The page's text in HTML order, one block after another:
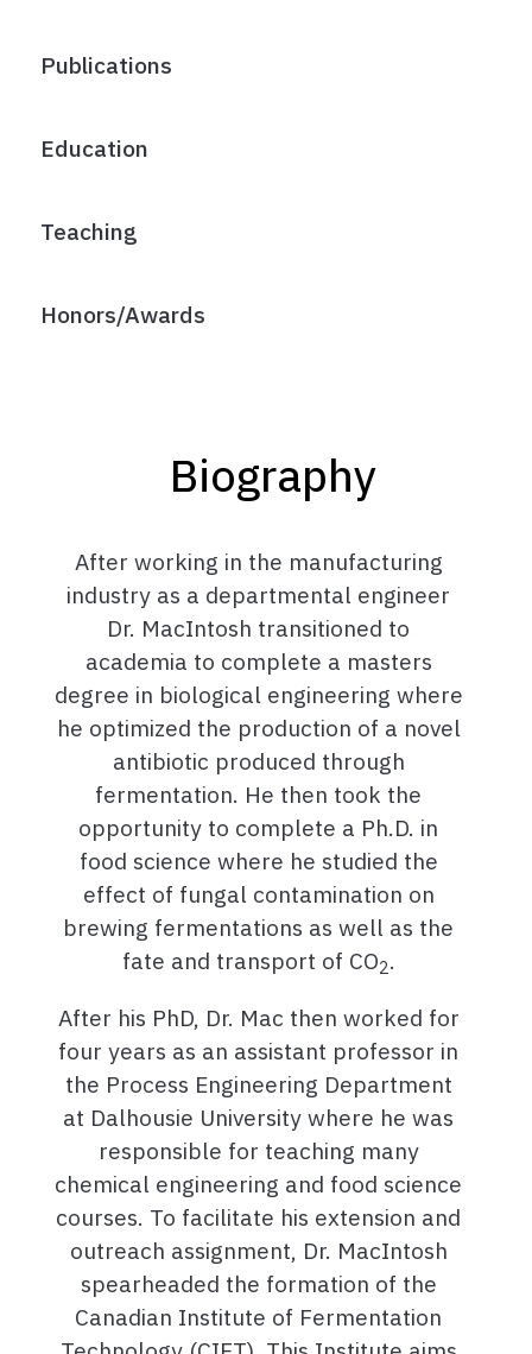
Publications
Education
Teaching
Honors/Awards
Biography
After working in the manufacturing
industry as a departmental engineer
Dr. MacIntosh transitioned to
academia to complete a masters
degree in biological engineering where
he optimized the production of a novel
antibiotic produced through
fermentation. He then took the
opportunity to complete a Ph.D. in
food science where he studied the
effect of fungal contamination on
brewing fermentations as well as the
fate and transport of CO2.
After his PhD, Dr. Mac then worked for
four years as an assistant professor in
the Process Engineering Department
at Dalhousie University where he was
responsible for teaching many
chemical engineering and food science
courses. To facilitate his extension and
outreach assignment, Dr. MacIntosh
spearheaded the formation of the
Canadian Institute of Fermentation